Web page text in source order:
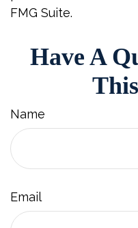
FMG Suite.
Have A
Name
Email